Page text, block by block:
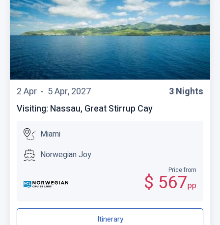
2 Apr - 5 Apr, 2027
3 Nights
Visiting: Nassau, Great Stirrup Cay
Miami
Norwegian Joy
Price from
$ 567pp
Itinerary